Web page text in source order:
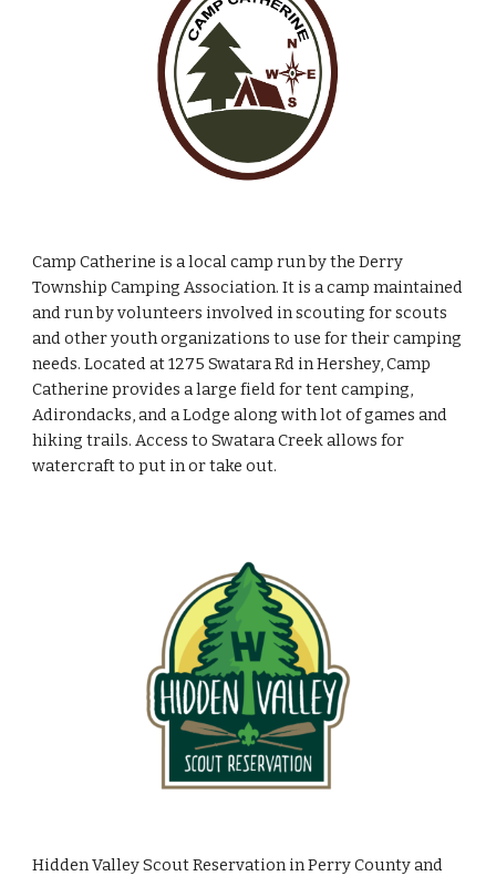
Camp Catherine is a local camp run by the Derry
Township Camping Association. It is a camp maintained
and run by volunteers involved in scouting for scouts
and other youth organizations to use for their camping
needs. Located at 1275 Swatara Rd in Hershey, Camp
Catherine provides a large field for tent camping,
Adirondacks, and a Lodge along with lot of games and
hiking trails. Access to Swatara Creek allows for
watercraft to put in or take out.
Hidden Valley Scout Reservation in Perry County and